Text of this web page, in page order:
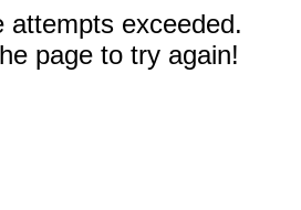
attempts exceeded.
page to try again!